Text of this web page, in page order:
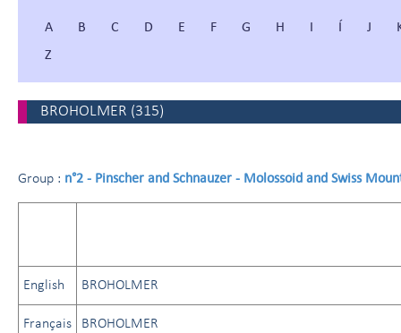
A B C D E F G H I Í J
Z
BROHOLMER (315)
Group : n°2 - Pinscher and Schnauzer - Molossoid and Swiss
English BROHOLMER
Français BROHOLMER